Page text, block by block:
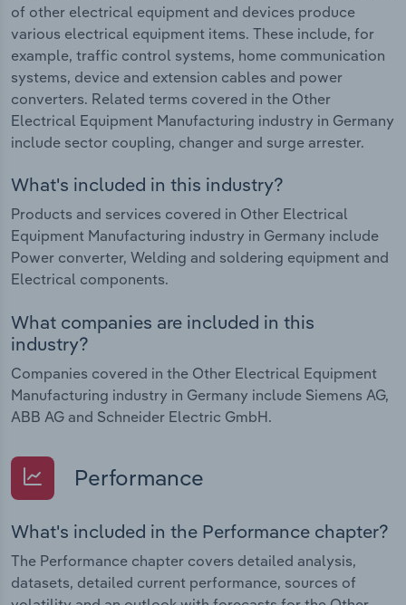
of other electrical equipment and devices produce
various electrical equipment items. These include, for
example, traffic control systems, home communication
systems, device and extension cables and power
converters. Related terms covered in the Other
Electrical Equipment Manufacturing industry in Germany
include sector coupling, changer and surge arrester.
What's included in this industry?
Products and services covered in Other Electrical
Equipment Manufacturing industry in Germany include
Power converter, Welding and soldering equipment and
Electrical components.
What companies are included in this
industry?
Companies covered in the Other Electrical Equipment
Manufacturing industry in Germany include Siemens AG,
ABB AG and Schneider Electric GmbH.
Performance
What's included in the Performance chapter?
The Performance chapter covers detailed analysis,
datasets, detailed current performance, sources of